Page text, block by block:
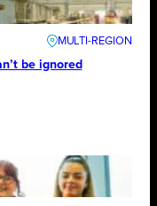
be ignored